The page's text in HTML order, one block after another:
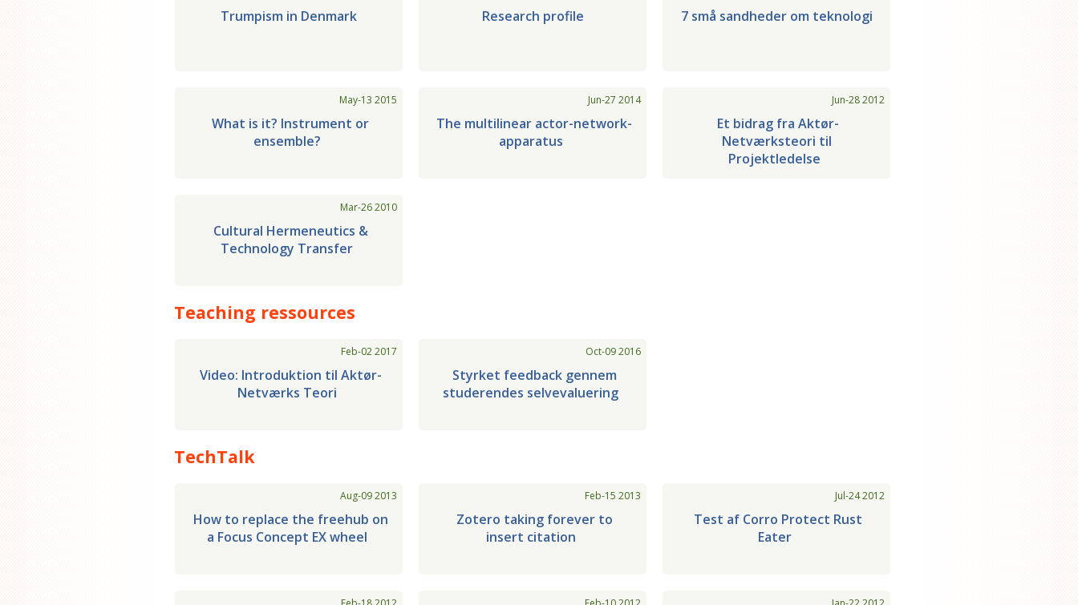
Trumpism in Denmark Research profile 7 små sandheder om teknologi
May-13 2015
What is it? Instrument or
ensemble?
Jun-27 2014
The multilinear actor-network-
apparatus
Jun-28 2012
Et bidrag fra Aktør-
Netværksteori til
Projektledelse
Mar-26 2010
Cultural Hermeneutics &
Technology Transfer
Teaching ressources
Feb-02 2017
Video: Introduktion til Aktør-
Netværks Teori
Oct-09 2016
Styrket feedback gennem
studerendes selvevaluering
TechTalk
Aug-09 2013
How to replace the freehub on
a Focus Concept EX wheel
Feb-15 2013
Zotero taking forever to
insert citation
Jul-24 2012
Test af Corro Protect Rust
Eater